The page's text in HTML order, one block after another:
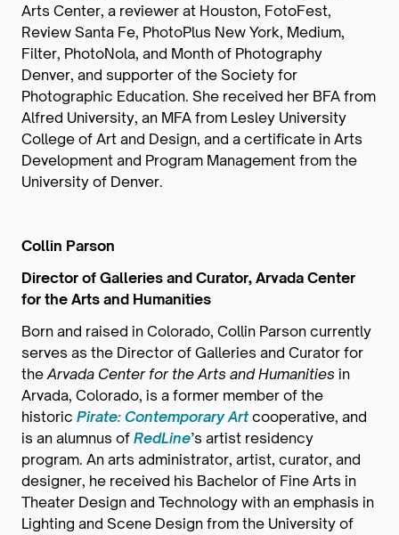
Arts Center, a reviewer at Houston, FotoFest,
Review Santa Fe, PhotoPlus New York, Medium,
Filter, PhotoNola, and Month of Photography
Denver, and supporter of the Society for
Photographic Education. She received her BFA from
Alfred University, an MFA from Lesley University
College of Art and Design, and a certificate in Arts
Development and Program Management from the
University of Denver.
Collin Parson
Director of Galleries and Curator, Arvada Center
for the Arts and Humanities
Born and raised in Colorado, Collin Parson currently
serves as the Director of Galleries and Curator for
theArvada Center for the Arts and Humanities in
Arvada, Colorado, is a former member of the
historic Pirate: Contemporary Artcooperative, and
is an alumnus of RedLine’s artist residency
program. An arts administrator, artist, curator, and
designer, he received his Bachelor of Fine Arts in
Theater Design and Technology with an emphasis in
Lighting and Scene Design from the University of